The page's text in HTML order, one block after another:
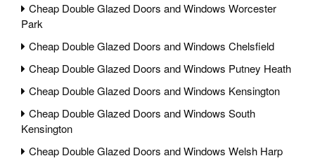
Cheap Double Glazed Doors and Windows Worcester
Park
Cheap Double Glazed Doors and Windows Chelsfield
Cheap Double Glazed Doors and Windows Putney Heath
Cheap Double Glazed Doors and Windows Kensington
Cheap Double Glazed Doors and Windows South
Kensington
Cheap Double Glazed Doors and Windows Welsh Harp